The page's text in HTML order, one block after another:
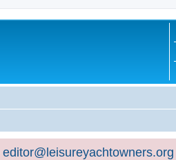
editor@leisureyachtowners.org